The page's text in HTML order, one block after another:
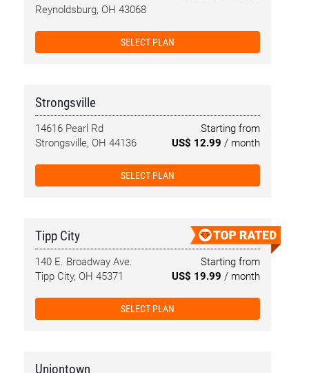
Reynoldsburg, OH 43068
SELECT PLAN
Strongsville
Starting from
US$ 12.99 / month
14616 Pearl Rd
Strongsville, OH 44136
SELECT PLAN
Tipp City
Starting from
US$ 19.99 / month
140 E. Broadway Ave.
Tipp City, OH 45371
SELECT PLAN
Uniontown